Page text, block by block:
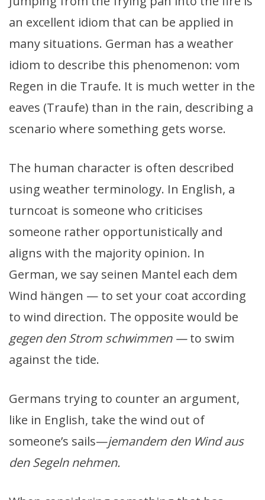
an excellent idiom that can be applied in
many situations. German has a weather
idiom to describe this phenomenon: vom
Regen in die Traufe. It is much wetter in the
eaves (Traufe) than in the rain, describing a
scenario where something gets worse.
The human character is often described
using weather terminology. In English, a
turncoat is someone who criticises
someone rather opportunistically and
aligns with the majority opinion. In
German, we say seinen Mantel each dem
Wind hängen — to set your coat according
to wind direction. The opposite would be
gegen den Strom schwimmen —to swim
against the tide.
Germans trying to counter an argument,
like in English, take the wind out of
someone’s sails—jemandem den Wind aus
den Segeln nehmen.